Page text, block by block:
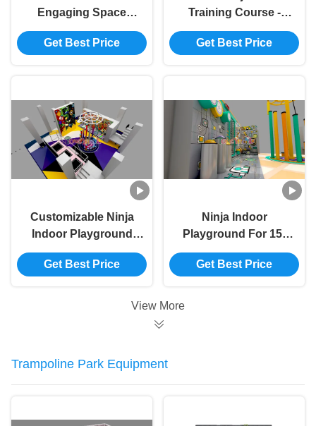
Engaging Space
Customizable Indoor
Playground
Get Best Price
Training Course -
Professional Indoor
Playground For
Get Best Price
Customizable Ninja
Indoor Playground
For 15-200
Passengers
Get Best Price
Ninja Indoor
Playground For 15-
200 Passengers
Premium Commercial
Get Best Price
View More
Trampoline Park Equipment